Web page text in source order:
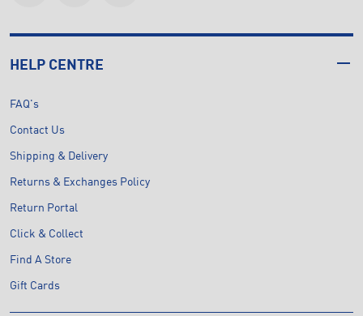
HELP CENTRE
FAQ's
Contact Us
Shipping & Delivery
Returns & Exchanges Policy
Return Portal
Click & Collect
Find A Store
Gift Cards